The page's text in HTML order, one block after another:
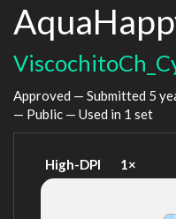
Approved — Submitted 5
— Public — Used in 1 set
High-DPI 1×